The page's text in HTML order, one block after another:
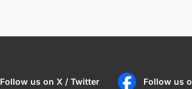
Follow us on X / Twitter Follow us